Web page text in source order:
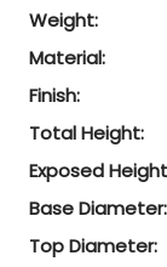
Weight:
Material:
Finish:
Total Height:
Exposed
Base Diameter:
Top Diameter: